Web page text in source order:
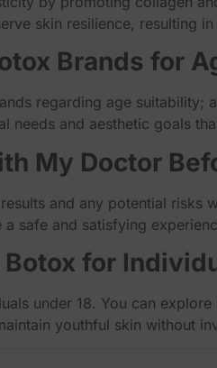
skin resilience, resulting
Brands for
regarding age
needs and aesthetic goals
My Doctor
and any potential risks
safe and satisfying
for
under 18. You can
youthful skin without